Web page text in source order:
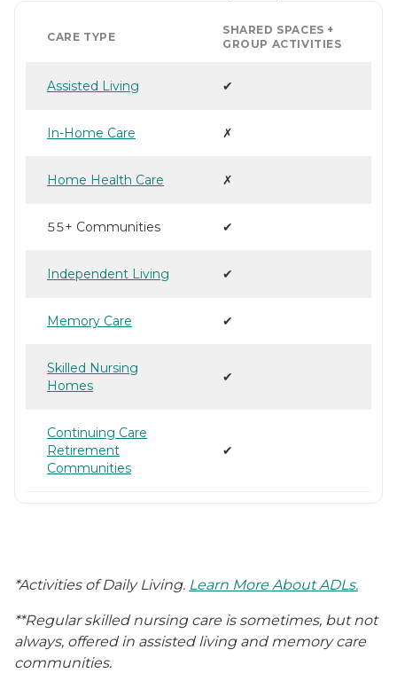
CARE TYPE
SHARED SPACES +
GROUP ACTIVITIES
Assisted Living ✔
In-Home Care ✗
Home Health Care ✗
55+ Communities ✔
Independent Living ✔
Memory Care ✔
Skilled Nursing
Homes
✔
Continuing Care
Retirement
Communities
✔
*Activities of Daily Living. Learn More About ADLs.
**Regular skilled nursing care is sometimes, but not
always, offered in assisted living and memory care
communities.